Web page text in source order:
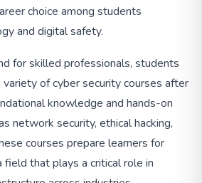
choice among students
and digital safety.
for skilled professionals, students
of cyber security courses after
knowledge and hands-on
network security, ethical hacking,
courses prepare learners for
field that plays a critical role in